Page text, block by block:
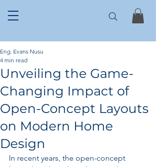
Unveiling the Game-
Changing Impact of
Open-Concept Layouts
on Modern Home
Design
Eng. Evans Nusu
4 min read
In recent years, the open-concept